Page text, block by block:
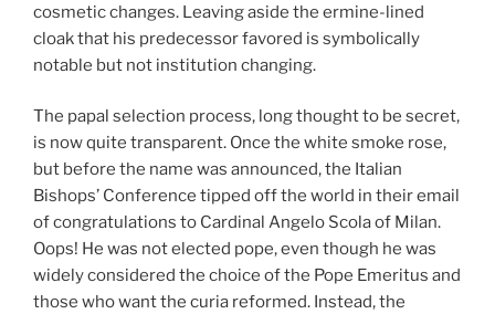
cosmetic changes. Leaving aside the ermine-lined
cloak that his predecessor favored is symbolically
notable but not institution changing.
The papal selection process, long thought to be secret,
is now quite transparent. Once the white smoke rose,
but before the name was announced, the Italian
Bishops’ Conference tipped off the world in their email
of congratulations to Cardinal Angelo Scola of Milan.
Oops! He was not elected pope, even though he was
widely considered the choice of the Pope Emeritus and
those who want the curia reformed. Instead, the